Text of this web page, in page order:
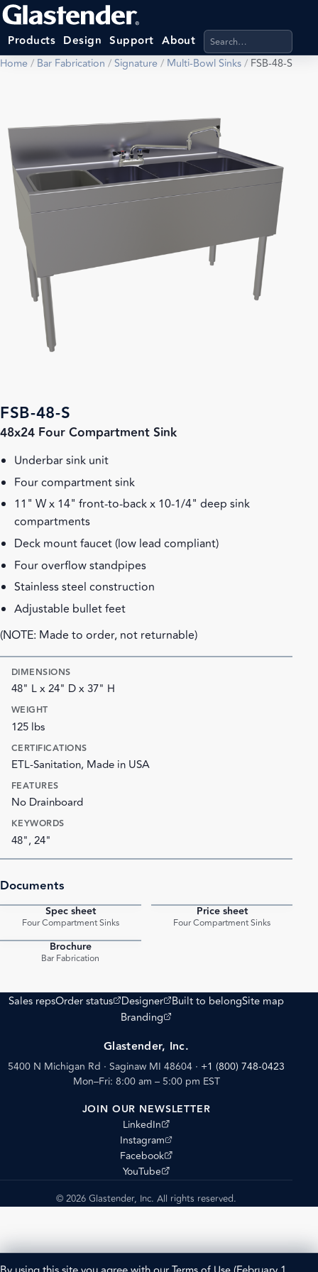
Products Design Support About Search products,
Home/ Bar Fabrication /Signature/ Multi-Bowl Sinks/ FSB-48-S
FSB-48-S
48x24 Four Compartment Sink
Underbar sink unit
Four compartment sink
11" W x 14" front-to-back x 10-1/4" deep sink
compartments
Deck mount faucet (low lead compliant)
Four overflow standpipes
Stainless steel construction
Adjustable bullet feet
(NOTE: Made to order, not returnable)
DIMENSIONS
48" L x 24" D x 37" H
WEIGHT
125 lbs
CERTIFICATIONS
ETL-Sanitation, Made in USA
FEATURES
No Drainboard
KEYWORDS
48", 24"
Documents
Spec sheet
Four Compartment Sinks
Price sheet
Four Compartment Sinks
Brochure
Bar Fabrication
Sales repsOrder status
(opens external site)
Designer
(opens external site)
Built to belongSite map
Branding
(opens external site)
Glastender, Inc.
5400 N Michigan Rd · Saginaw MI 48604 · +1 (800) 748-0423
Mon–Fri: 8:00 am – 5:00 pm EST
JOIN OUR NEWSLETTER
LinkedIn
(opens external site)
Instagram
(opens external site)
Facebook
(opens external site)
YouTube
(opens external site)
© 2026 Glastender, Inc. All rights reserved.